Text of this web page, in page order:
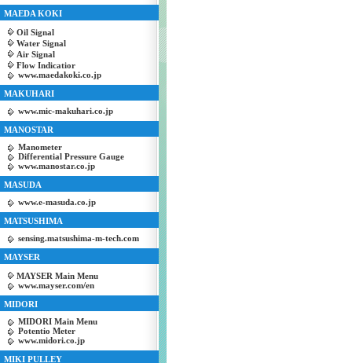
MAEDA KOKI
Oil Signal
Water Signal
Air Signal
Flow Indicatior
www.maedakoki.co.jp
MAKUHARI
www.mic-makuhari.co.jp
MANOSTAR
Manometer
Differential Pressure Gauge
www.manostar.co.jp
MASUDA
www.e-masuda.co.jp
MATSUSHIMA
sensing.matsushima-m-tech.com
MAYSER
MAYSER Main Menu
www.mayser.com/en
MIDORI
MIDORI Main Menu
Potentio Meter
www.midori.co.jp
MIKI PULLEY